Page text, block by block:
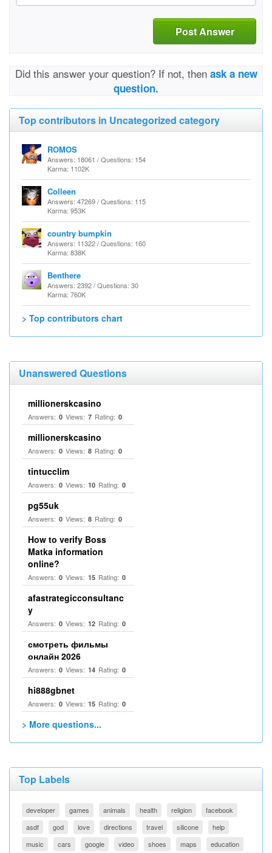
Post Answer
Did this answer your question? If not, then ask a new
question.
Top contributors in Uncategorized category
ROMOS
Answers: 18061 / Questions: 154
Karma: 1102K
Colleen
Answers: 47269 / Questions: 115
Karma: 953K
country bumpkin
Answers: 11322 / Questions: 160
Karma: 838K
Benthere
Answers: 2392 / Questions: 30
Karma: 760K
> Top contributors chart
Unanswered Questions
millionerskcasino
Answers: 0 Views: 7 Rating: 0
millionerskcasino
Answers: 0 Views: 8 Rating: 0
tintucclim
Answers: 0 Views: 10 Rating: 0
pg55uk
Answers: 0 Views: 8 Rating: 0
How to verify Boss
Matka information
online?
Answers: 0 Views: 15 Rating: 0
afastrategicconsultanc
y
Answers: 0 Views: 12 Rating: 0
смотреть фильмы
онлайн 2026
Answers: 0 Views: 14 Rating: 0
hi888gbnet
Answers: 0 Views: 15 Rating: 0
> More questions...
Top Labels
developer games animals health religion
facebook
asdf
god love directions travel silicone
help
music
cars google video shoes maps education